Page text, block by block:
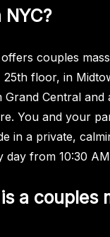
couples
25th floor, in
Central and
You and your
in a private,
day from 10:30
a couples